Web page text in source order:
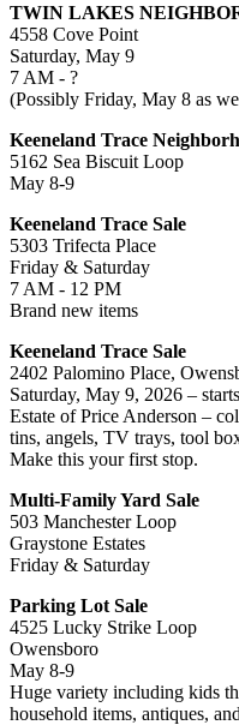
TWIN LAKES
4558 Cove Point
Saturday, May 9
7 AM - ?
(Possibly Friday, May 8 as
Keeneland Trace
5162 Sea Biscuit Loop
May 8-9
Keeneland Trace Sale
5303 Trifecta Place
Friday & Saturday
7 AM - 12 PM
Brand new items
Keeneland Trace Sale
2402 Palomino Place,
Saturday, May 9, 2026 –
Estate of Price Anderson –
tins, angels, TV trays, tool
Make this your first stop.
Multi-Family Yard Sale
503 Manchester Loop
Graystone Estates
Friday & Saturday
Parking Lot Sale
4525 Lucky Strike Loop
Owensboro
May 8-9
Huge variety including kids
household items, antiques,